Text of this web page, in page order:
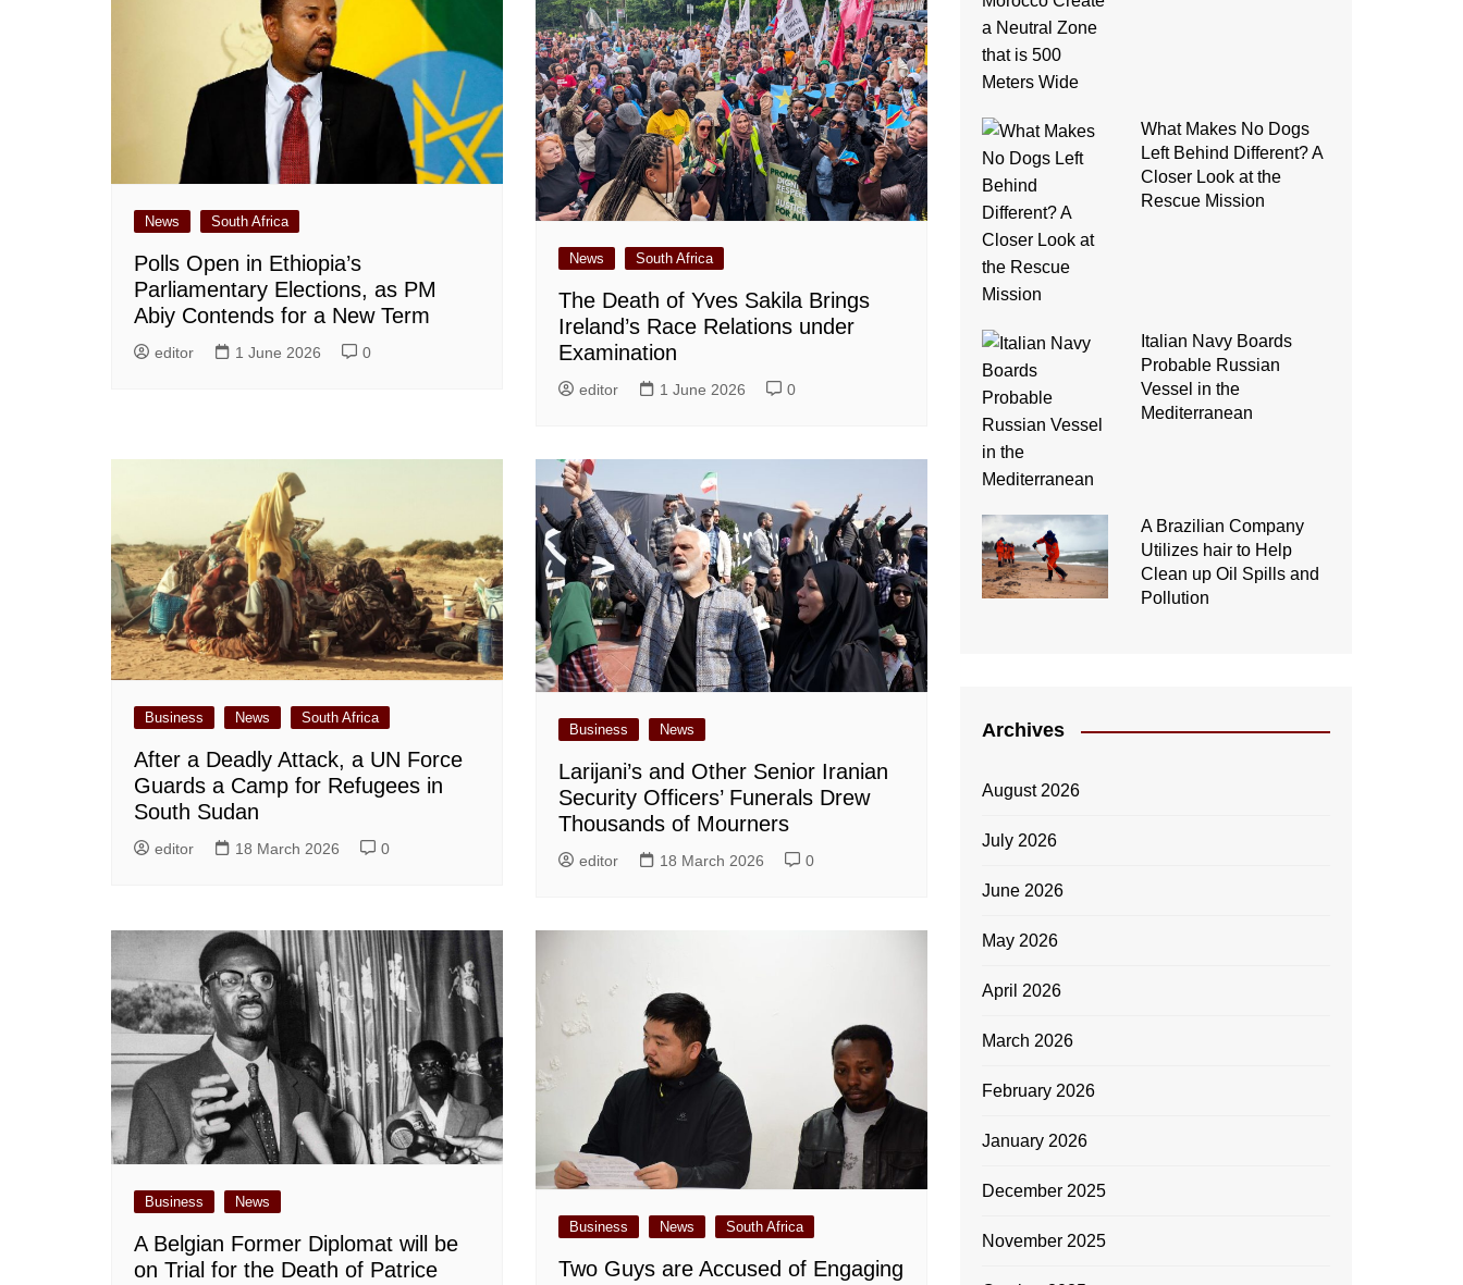
News South Africa
Polls Open in Ethiopia’s
Parliamentary Elections, as PM
Abiy Contends for a New Term
editor 1 June 2026 0
News South Africa
The Death of Yves Sakila Brings
Ireland’s Race Relations under
Examination
editor 1 June 2026 0
Business News South Africa
After a Deadly Attack, a UN Force
Guards a Camp for Refugees in
South Sudan
editor 18 March 2026 0
Business News
Larijani’s and Other Senior Iranian
Security Officers’ Funerals Drew
Thousands of Mourners
editor 18 March 2026 0
Business News
A Belgian Former Diplomat will be
on Trial for the Death of Patrice
Business News South Africa
Two Guys are Accused of Engaging
What Makes No Dogs
Left Behind Different? A
Closer Look at the
Rescue Mission
Italian Navy Boards
Probable Russian
Vessel in the
Mediterranean
A Brazilian Company
Utilizes hair to Help
Clean up Oil Spills and
Pollution
Archives
August 2026
July 2026
June 2026
May 2026
April 2026
March 2026
February 2026
January 2026
December 2025
November 2025